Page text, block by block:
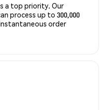
a top priority. Our
process up to 300,000
order